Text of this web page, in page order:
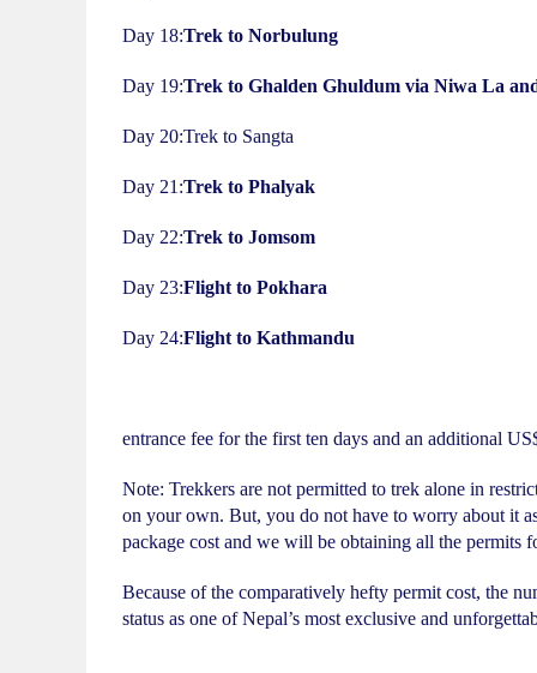
Day 18:Trek to Norbulung
Day 19:Trek to Ghalden Ghuldum via Niwa La
Day 20:Trek to Sangta
Day 21:Trek to Phalyak
Day 22:Trek to Jomsom
Day 23:Flight to Pokhara
Day 24:Flight to Kathmandu
entrance fee for the first ten days and an additional
Note: Trekkers are not permitted to trek alone in
on your own. But, you do not have to worry about it
package cost and we will be obtaining all the permits
Because of the comparatively hefty permit cost, the
status as one of Nepal’s most exclusive and